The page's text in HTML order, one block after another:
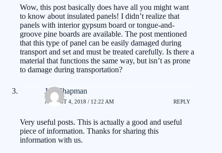
Wow, this post basically does have all you might want
to know about insulated panels! I didn’t realize that
panels with interior gypsum board or tongue-and-
groove pine boards are available. The post mentioned
that this type of panel can be easily damaged during
transport and set and must be treated carefully. Is there a
material that functions the same way, but isn’t as prone
to damage during transportation?
Jan Chapman
AUGUST 4, 2018 / 12:22 AM REPLY
Very useful posts. This is actually a good and useful
piece of information. Thanks for sharing this
information with us.